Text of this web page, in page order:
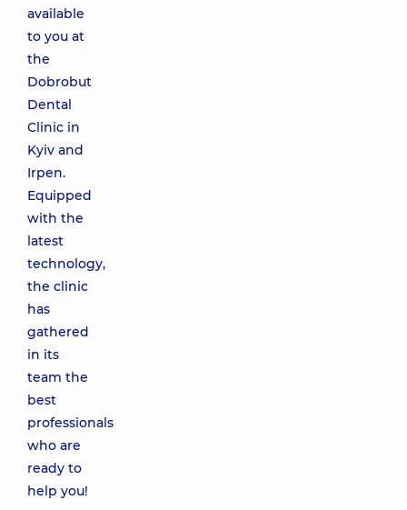
available
to you at
the
Dobrobut
Dental
Clinic in
Kyiv and
Irpen.
Equipped
with the
latest
technology,
the clinic
has
gathered
in its
team the
best
professionals
who are
ready to
help you!